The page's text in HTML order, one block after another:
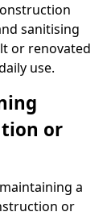
sanitising
or renovated
use.
or
a
or